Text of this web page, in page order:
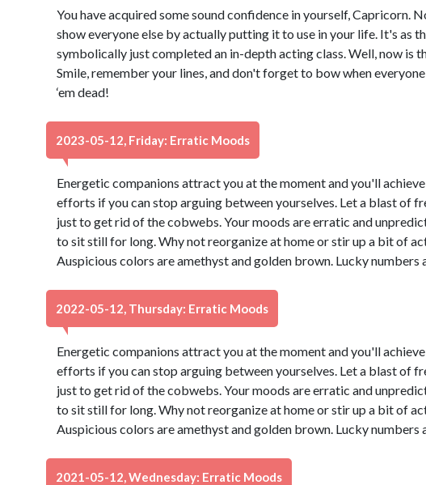
You have acquired some sound confidence in yourself, Capricorn.
show everyone else by actually putting it to use in your life. It's as
symbolically just completed an in-depth acting class. Well, now is
Smile, remember your lines, and don't forget to bow when
‘em dead!
2023-05-12, Friday: Erratic Moods
Energetic companions attract you at the moment and you'll
efforts if you can stop arguing between yourselves. Let a blast of
just to get rid of the cobwebs. Your moods are erratic and
to sit still for long. Why not reorganize at home or stir up a bit of
Auspicious colors are amethyst and golden brown. Lucky numbers
2022-05-12, Thursday: Erratic Moods
Energetic companions attract you at the moment and you'll
efforts if you can stop arguing between yourselves. Let a blast of
just to get rid of the cobwebs. Your moods are erratic and
to sit still for long. Why not reorganize at home or stir up a bit of
Auspicious colors are amethyst and golden brown. Lucky numbers
2021-05-12, Wednesday: Erratic Moods